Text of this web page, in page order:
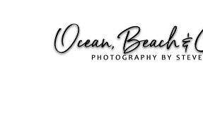
SURFERS